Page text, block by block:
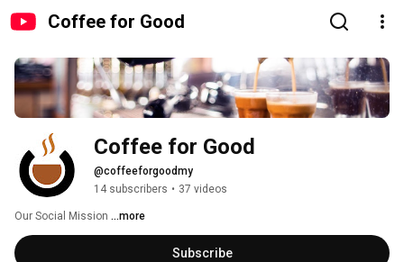
Coffee for Good
Coffee for Good
@coffeeforgoodmy
14 subscribers • 37 videos
Our Social Mission ...more
Subscribe